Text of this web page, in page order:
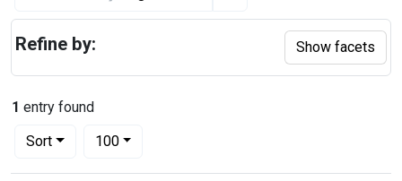
1 entry found
Sort
Number of results to display per page
100per page
Refine by: Show facets